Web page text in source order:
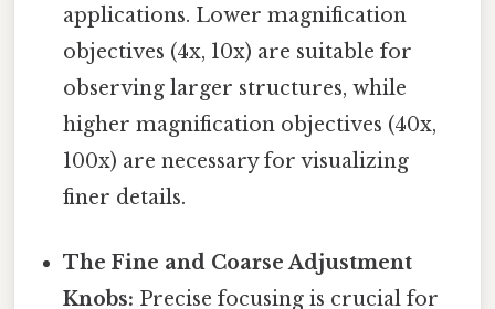
applications. Lower magnification
objectives (4x, 10x) are suitable for
observing larger structures, while
higher magnification objectives (40x,
100x) are necessary for visualizing
finer details.
The Fine and Coarse Adjustment
Knobs: Precise focusing is crucial for